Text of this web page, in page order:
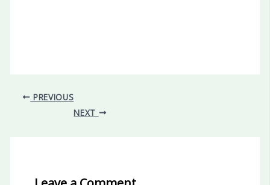
PREVIOUS
NEXT